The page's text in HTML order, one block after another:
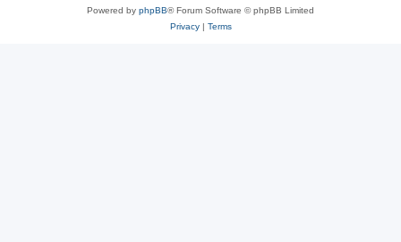
Powered by phpBB® Forum Software © phpBB Limited
Privacy| Terms